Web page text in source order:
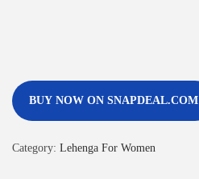
BUY NOW ON SNAPDEAL.COM
Category: Lehenga For Women